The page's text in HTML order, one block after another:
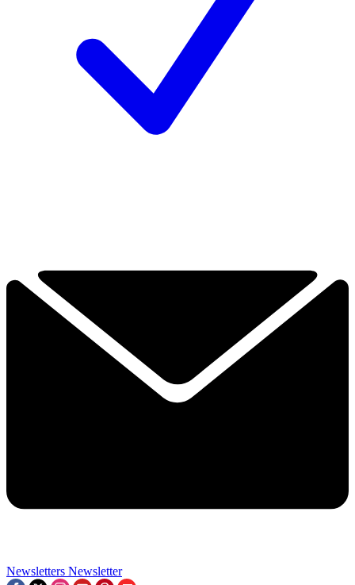
Newsletters Newsletter